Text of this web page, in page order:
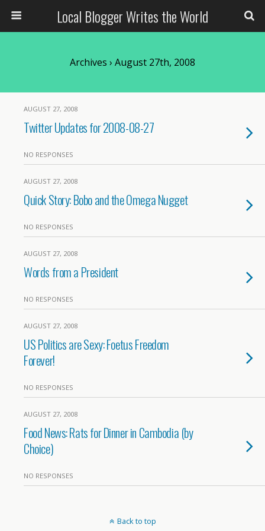
Local Blogger Writes the World
Archives › August 27th, 2008
AUGUST 27, 2008
Twitter Updates for 2008-08-27
NO RESPONSES
AUGUST 27, 2008
Quick Story: Bobo and the Omega Nugget
NO RESPONSES
AUGUST 27, 2008
Words from a President
NO RESPONSES
AUGUST 27, 2008
US Politics are Sexy: Foetus Freedom
Forever!
NO RESPONSES
AUGUST 27, 2008
Food News: Rats for Dinner in Cambodia (by
Choice)
NO RESPONSES
Back to top